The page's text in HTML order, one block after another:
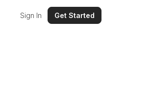
Sign In Get Started